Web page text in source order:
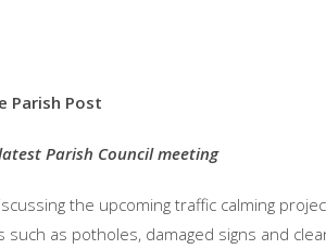
Parish Post
Parish Council meeting
the upcoming traffic calming
as potholes, damaged signs and